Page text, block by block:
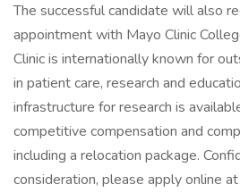
The successful candidate will also
appointment with Mayo Clinic
Clinic is internationally known for
in patient care, research and
infrastructure for research is
competitive compensation and
including a relocation package.
consideration, please apply online